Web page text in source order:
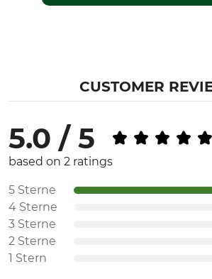
CUSTOMER
5.0 / 5
based on 2 ratings
5 Sterne
4 Sterne
3 Sterne
2 Sterne
1 Stern